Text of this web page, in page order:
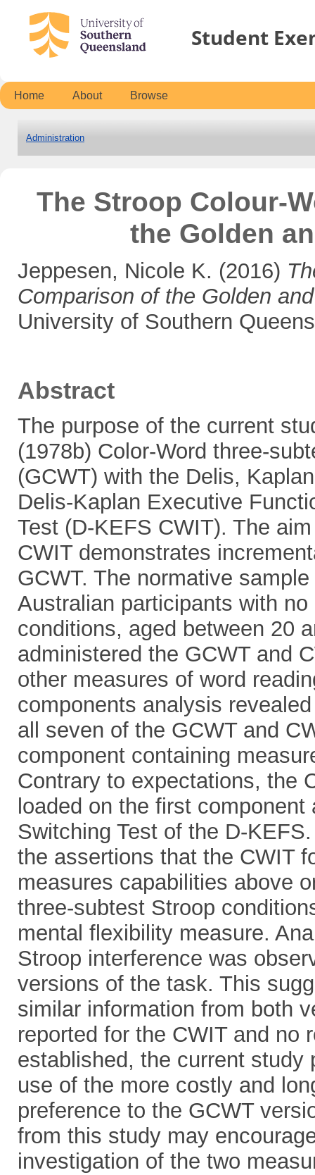
Student
Home About Browse
Administration
The Stroop Colour-
the Golden
Jeppesen, Nicole K. (2016)
Comparison of the Golden
University of Southern
Abstract
The purpose of the current
(1978b) Color-Word three-
(GCWT) with the Delis,
Delis-Kaplan Executive
Test (D-KEFS CWIT). The
CWIT demonstrates
GCWT. The normative
Australian participants with
conditions, aged between 20
administered the GCWT and
other measures of word
components analysis
all seven of the GCWT and
component containing
Contrary to expectations, the
loaded on the first
Switching Test of the D-
the assertions that the CWIT
measures capabilities above
three-subtest Stroop
mental flexibility measure.
Stroop interference was
versions of the task. This
similar information from both
reported for the CWIT and no
established, the current study
use of the more costly and
preference to the GCWT
from this study may
investigation of the two